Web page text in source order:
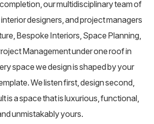
our multidisciplinary team of
designers, and project managers
Bespoke Interiors, Space Planning,
Management under one roof in
space we design is shaped by your
We listen first, design second,
is a space that is luxurious, functional,
unmistakably yours.